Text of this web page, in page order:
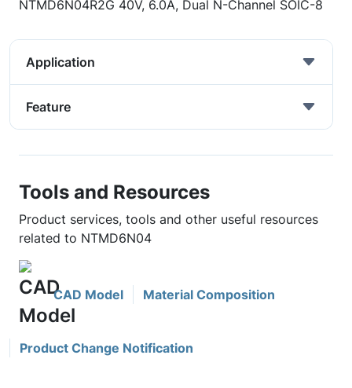
NTMD6N04R2G 40V, 6.0A, Dual N-Channel SOIC-8
Application
Feature
Tools and Resources
Product services, tools and other useful resources
related to NTMD6N04
CAD Model Material Composition
Product Change Notification